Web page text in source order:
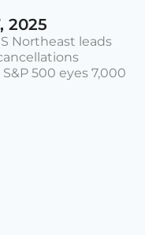
2025
Northeast leads
500 eyes 7,000